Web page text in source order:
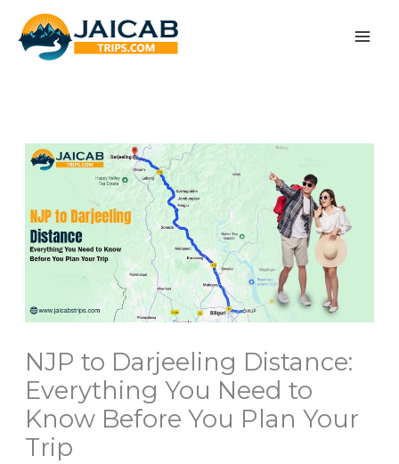
content
NJP to Darjeeling Distance:
Everything You Need to
Know Before You Plan Your
Trip